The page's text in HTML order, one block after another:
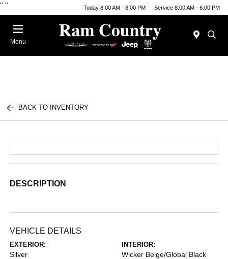
" " Today 8:00 AM - 8:00 PM Service 8:00 AM - 6:00 PM
Menu
BACK TO INVENTORY
DESCRIPTION
VEHICLE DETAILS
EXTERIOR:
Silver
INTERIOR:
Wicker Beige/Global Black